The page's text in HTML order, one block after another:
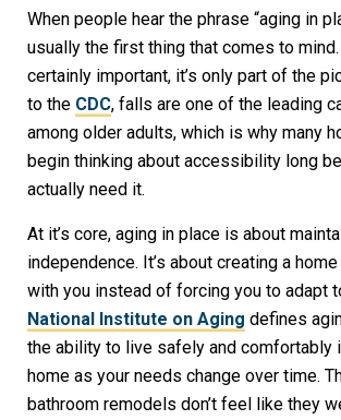
When people hear the phrase “aging in
usually the first thing that comes to
certainly important, it’s only part of the
to the CDC, falls are one of the leading
among older adults, which is why many
begin thinking about accessibility long
actually need it.
At it’s core, aging in place is about
independence. It’s about creating a
with you instead of forcing you to adapt
National Institute on Aging defines
the ability to live safely and comfortably
home as your needs change over time.
bathroom remodels don’t feel like they